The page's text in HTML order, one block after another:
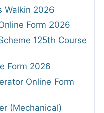
Walkin 2026
Form 2026
125th Course
Form 2026
Online Form
(Mechanical)